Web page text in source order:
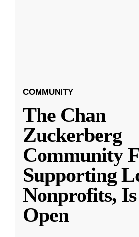
COMMUNITY
The Chan
Zuckerberg
Community
Supporting
Nonprofits,
Open